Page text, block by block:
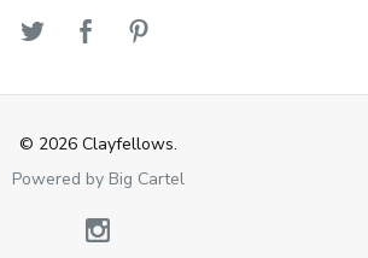
© 2026 Clayfellows.
Powered by Big Cartel